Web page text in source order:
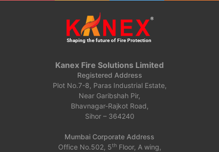
Kanex Fire Solutions Limited
Registered Address
Plot No.7-8, Paras Industrial Estate,
Near Garibshah Pir,
Bhavnagar-Rajkot Road,
Sihor – 364240
Mumbai Corporate Address
Office No.502, 5thFloor, A wing,